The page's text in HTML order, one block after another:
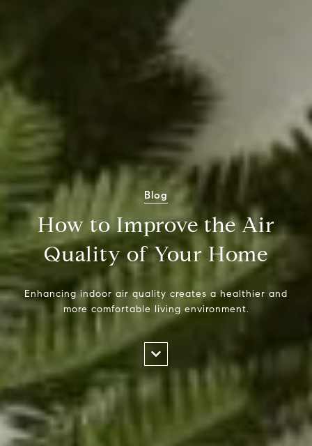
Blog
How to Improve the Air
Quality of Your Home
Enhancing indoor air quality creates a healthier and
more comfortable living environment.